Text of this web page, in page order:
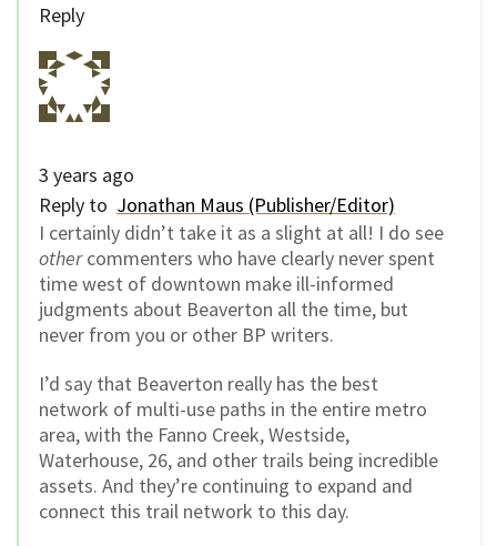
Reply
3 years ago
Reply to Jonathan Maus (Publisher/Editor)
I certainly didn’t take it as a slight at all! I do see
othercommenters who have clearly never spent
time west of downtown make ill-informed
judgments about Beaverton all the time, but
never from you or other BP writers.
I’d say that Beaverton really has the best
network of multi-use paths in the entire metro
area, with the Fanno Creek, Westside,
Waterhouse, 26, and other trails being incredible
assets. And they’re continuing to expand and
connect this trail network to this day.